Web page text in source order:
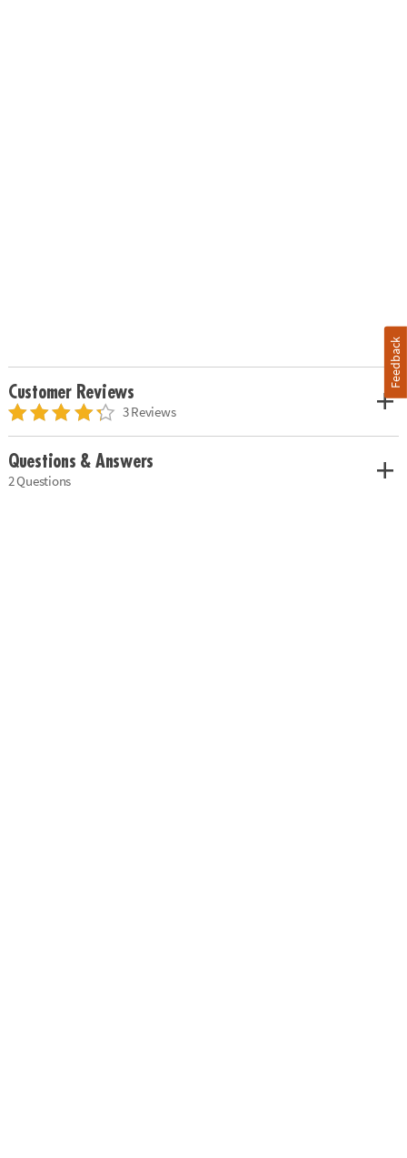
Customer Reviews
3 Reviews
Questions & Answers
2 Questions
Feedback